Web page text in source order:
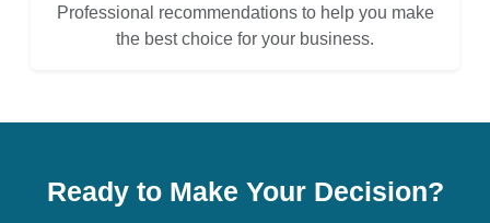
Professional recommendations to help you make
the best choice for your business.
Ready to Make Your Decision?